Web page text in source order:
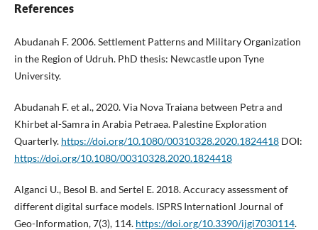
References
Abudanah F. 2006. Settlement Patterns and Military Organization
in the Region of Udruh. PhD thesis: Newcastle upon Tyne
University.
Abudanah F. et al., 2020. Via Nova Traiana between Petra and
Khirbet al-Samra in Arabia Petraea. Palestine Exploration
Quarterly. https://doi.org/10.1080/00310328.2020.1824418DOI:
https://doi.org/10.1080/00310328.2020.1824418
Alganci U., Besol B. and Sertel E. 2018. Accuracy assessment of
different digital surface models. ISPRS Internationl Journal of
Geo-Information, 7(3), 114. https://doi.org/10.3390/ijgi7030114.